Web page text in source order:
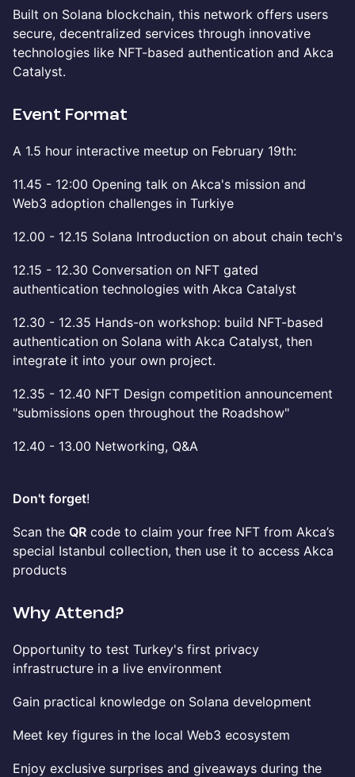
Built on Solana blockchain, this network offers users
secure, decentralized services through innovative
technologies like NFT-based authentication and Akca
Catalyst.
Event Format
A 1.5 hour interactive meetup on February 19th:
11.45 - 12:00 Opening talk on Akca's mission and
Web3 adoption challenges in Turkiye
12.00 - 12.15 Solana Introduction on about chain tech's
12.15 - 12.30 Conversation on NFT gated
authentication technologies with Akca Catalyst
12.30 - 12.35 Hands-on workshop: build NFT-based
authentication on Solana with Akca Catalyst, then
integrate it into your own project.
12.35 - 12.40 NFT Design competition announcement
"submissions open throughout the Roadshow"
12.40 - 13.00 Networking, Q&A
Don't forget!
Scan the QR code to claim your free NFT from Akca’s
special Istanbul collection, then use it to access Akca
products
Why Attend?
Opportunity to test Turkey's first privacy
infrastructure in a live environment
Gain practical knowledge on Solana development
Meet key figures in the local Web3 ecosystem
Enjoy exclusive surprises and giveaways during the